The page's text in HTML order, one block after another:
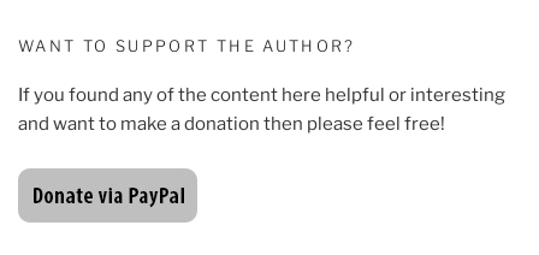
WANT TO SUPPORT THE AUTHOR?
If you found any of the content here helpful or interesting
and want to make a donation then please feel free!